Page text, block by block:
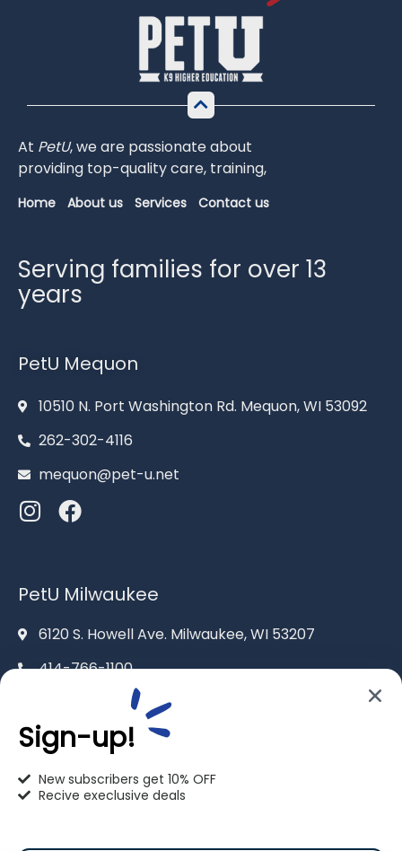
At PetU,weare passionateabout
providing top-qualitycare, training,
Home About us Services Contact us
Serving families for over 13
years
PetU Mequon
10510 N. Port Washington Rd. Mequon, WI 53092
262-302-4116
mequon@pet-u.net
PetU Milwaukee
6120 S. Howell Ave. Milwaukee, WI 53207
414-766-1100
info@pet-u.net
Sign-up!
New subscribers get 10% OFF
Recive execlusive deals